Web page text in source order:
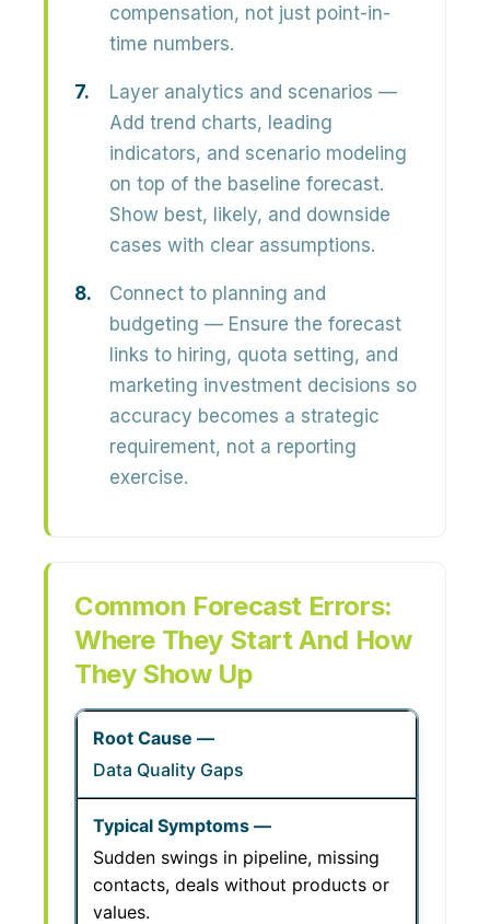
compensation, not just point-in-
time numbers.
Layer analytics and scenarios —
Add trend charts, leading
indicators, and scenario modeling
on top of the baseline forecast.
Show best, likely, and downside
cases with clear assumptions.
Connect to planning and
budgeting — Ensure the forecast
links to hiring, quota setting, and
marketing investment decisions so
accuracy becomes a strategic
requirement, not a reporting
exercise.
Common Forecast Errors:
Where They Start And How
They Show Up
Data Quality Gaps
Sudden swings in pipeline, missing
contacts, deals without products or
values.